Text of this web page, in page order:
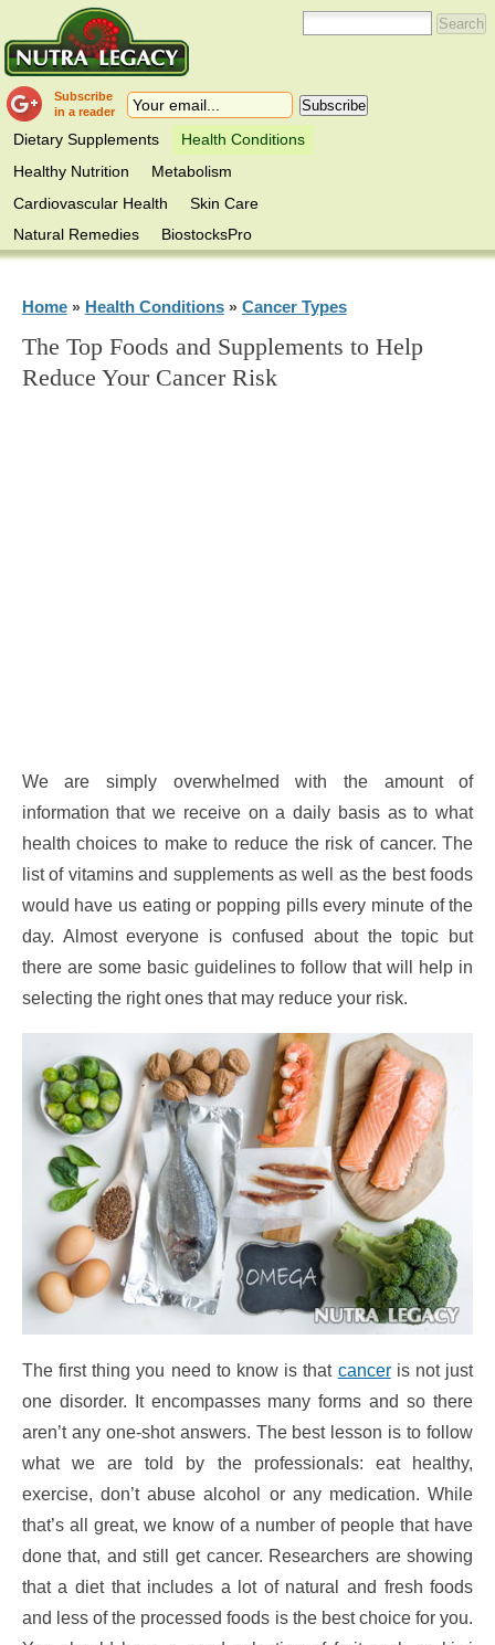
Subscribe
in a reader
Dietary Supplements
Health Conditions
Healthy Nutrition
Metabolism
Cardiovascular Health
Skin Care
Natural Remedies
BiostocksPro
Home» Health Conditions» Cancer Types
The Top Foods and Supplements to Help
Reduce Your Cancer Risk
We are simply overwhelmed with the amount of
information that we receive on a daily basis as to what
health choices to make to reduce the risk of cancer. The
list of vitamins and supplements as well as the best foods
would have us eating or popping pills every minute of the
day. Almost everyone is confused about the topic but
there are some basic guidelines to follow that will help in
selecting the right ones that may reduce your risk.
The first thing you need to know is that canceris not just
one disorder. It encompasses many forms and so there
aren’t any one-shot answers. The best lesson is to follow
what we are told by the professionals: eat healthy,
exercise, don’t abuse alcohol or any medication. While
that’s all great, we know of a number of people that have
done that, and still get cancer. Researchers are showing
that a diet that includes a lot of natural and fresh foods
and less of the processed foods is the best choice for you.